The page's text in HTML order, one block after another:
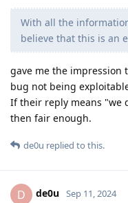
With all the
believe that this is an
gave me the impression
bug not being
If their reply means "we
then fair enough.
de0u replied to this.
D de0u Sep 11, 2024